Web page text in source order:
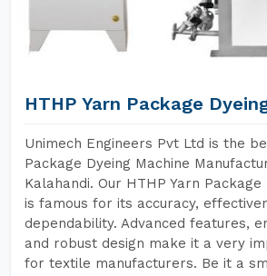
HTHP Yarn Package
Unimech Engineers Pvt Ltd is the
Package Dyeing Machine
Kalahandi. Our HTHP Yarn Package
is famous for its accuracy,
dependability. Advanced features,
and robust design make it a very
for textile manufacturers. Be it a